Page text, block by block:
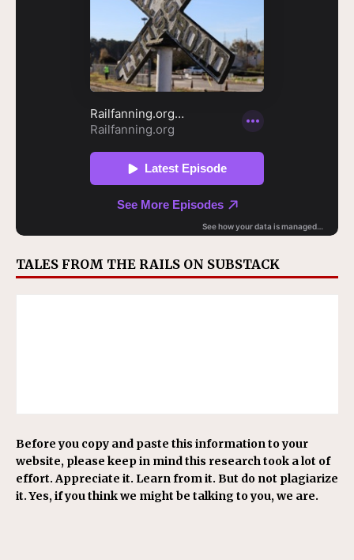
TALES FROM THE RAILS ON SUBSTACK
Before you copy and paste this information to your
website, please keep in mind this research took a lot of
effort. Appreciate it. Learn from it. But do not plagiarize
it. Yes, if you think we might be talking to you, we are.